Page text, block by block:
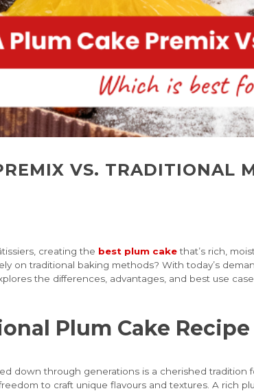
VS. TRADITIONAL
creating the best plum cakethat’s rich,
on traditional baking methods? With today’s
the differences, advantages, and best use
Plum Cake
down through generations is a cherished
to craft unique flavours and textures. A rich